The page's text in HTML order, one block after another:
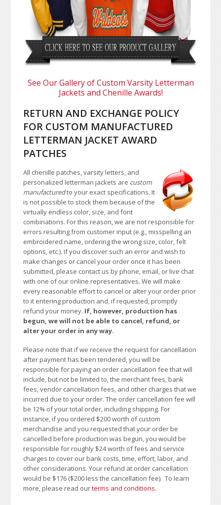
See Our Gallery of Custom Varsity Letterman
Jackets and Chenille Awards!
RETURN AND EXCHANGE POLICY
FOR CUSTOM MANUFACTURED
LETTERMAN JACKET AWARD
PATCHES
All chenille patches, varsity letters, and
personalized letterman jackets are custom
manufacturedto your exact specifications. It
is not possible to stock them because of the
virtually endless color, size, and font
combinations. For this reason, we are not responsible for
errors resulting from customer input (e.g., misspelling an
embroidered name, ordering the wrong size, color, felt
options, etc.). If you discover such an error and wish to
make changes or cancel your order once it has been
submitted, please contact us by phone, email, or live chat
with one of our online representatives. We will make
every reasonable effort to cancel or alter your order prior
to it entering production and, if requested, promptly
refund your money. If, however, production has
begun, we will not be able to cancel, refund, or
alter your order in any way.
Please note that if we receive the request for cancellation
after payment has been tendered, you will be
responsible for paying an order cancellation fee that will
include, but not be limited to, the merchant fees, bank
fees, vendor cancellation fees, and other charges that we
incurred due to your order. The order cancellation fee will
be 12% of your total order, including shipping. For
instance, if you ordered $200 worth of custom
merchandise and you requested that your order be
cancelled before production was begun, you would be
responsible for roughly $24 worth of fees and service
charges to cover our bank costs, time, effort, labor, and
other considerations. Your refund at order cancellation
would be $176 ($200 less the cancellation fee). To learn
more, please read ourterms and conditions.